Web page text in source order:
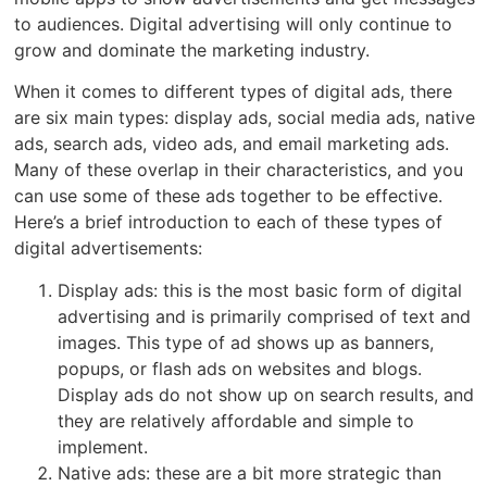
to audiences. Digital advertising will only continue to
grow and dominate the marketing industry.
When it comes to different types of digital ads, there
are six main types: display ads, social media ads, native
ads, search ads, video ads, and email marketing ads.
Many of these overlap in their characteristics, and you
can use some of these ads together to be effective.
Here’s a brief introduction to each of these types of
digital advertisements:
Display ads: this is the most basic form of digital
advertising and is primarily comprised of text and
images. This type of ad shows up as banners,
popups, or flash ads on websites and blogs.
Display ads do not show up on search results, and
they are relatively affordable and simple to
implement.
Native ads: these are a bit more strategic than